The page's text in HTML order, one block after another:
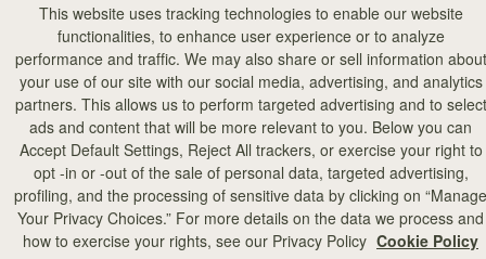
This website uses tracking technologies to enable our website
functionalities, to enhance user experience or to analyze
performance and traffic. We may also share or sell information about
your use of our site with our social media, advertising, and analytics
partners. This allows us to perform targeted advertising and to select
ads and content that will be more relevant to you. Below you can
Accept Default Settings, Reject All trackers, or exercise your right to
opt -in or -out of the sale of personal data, targeted advertising,
profiling, and the processing of sensitive data by clicking on “Manage
Your Privacy Choices.” For more details on the data we process and
how to exercise your rights, see our Privacy Policy Cookie Policy